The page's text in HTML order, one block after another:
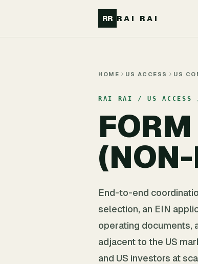
RR RAI RAI
HOME US ACCESS US
RAI RAI / US ACCESS /
(NON-
End-to-end
selection, an EIN
operating documents,
adjacent to the US
and US investors at